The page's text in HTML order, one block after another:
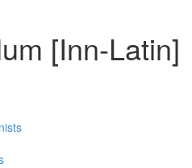
[Inn-Latin]